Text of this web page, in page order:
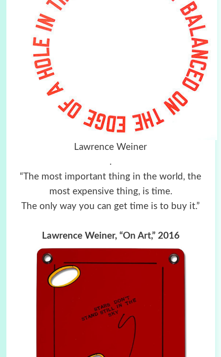
Lawrence Weiner
.
“The most important thing in the world, the
most expensive thing, is time.
The only way you can get time is to buy it.”
Lawrence Weiner, “On Art,”2016